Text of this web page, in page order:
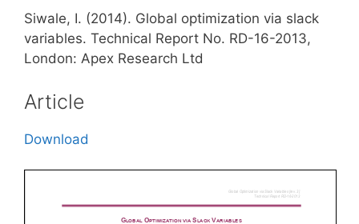
Siwale, I. (2014). Global optimization via slack
variables. Technical Report No. RD-16-2013,
London: Apex Research Ltd
Article
Download